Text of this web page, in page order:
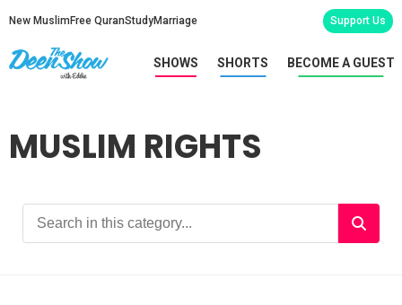
New Muslim Free QuranStudyMarriage Support Us
SHOWS SHORTS BECOME A GUEST
MUSLIM RIGHTS